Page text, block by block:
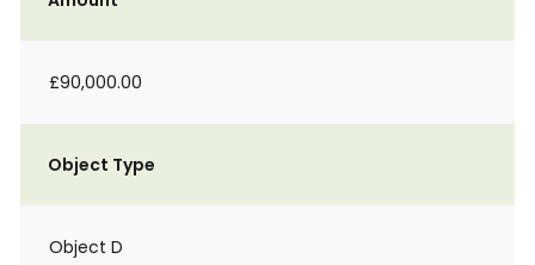
£90,000.00
Object Type
Object D